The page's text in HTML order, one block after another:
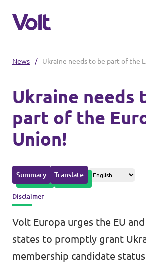
Volt Merchandise Shop
Policies
About Volt
People
Events
News / Ukraine needs to be part of the
Ukraine needs
part of the
Union!
Summary Translate
Disclaimer
Volt Europa urges the EU
states to promptly grant
membership candidate